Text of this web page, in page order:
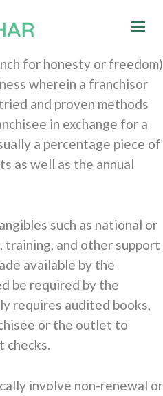
for honesty or freedom)
wherein a franchisor
and proven methods
in exchange for a
a percentage piece of
as well as the annual
such as national or
and other support
available by the
be required by the
requires audited books,
or the outlet to
checks.
involve non-renewal or